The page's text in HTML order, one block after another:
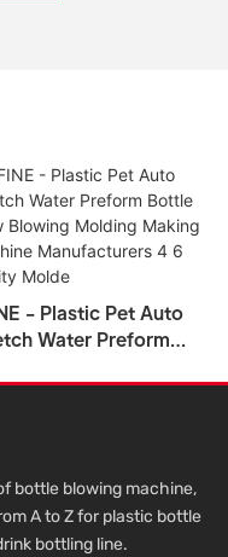
- Plastic Pet Auto
Water Preform
Making Machine
bottle blowing machine,
A to Z for plastic bottle
bottling line.